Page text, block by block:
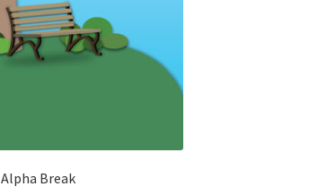
Alpha Break